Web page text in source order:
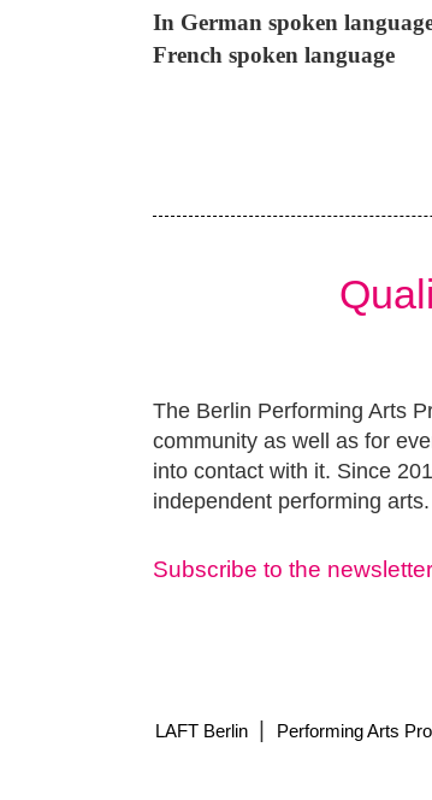
In German spoken
French spoken language
The Berlin Performing Arts
community as well as for
into contact with it. Since
independent performing arts.
Subscribe to the newsletter
LAFT Berlin Performing Arts